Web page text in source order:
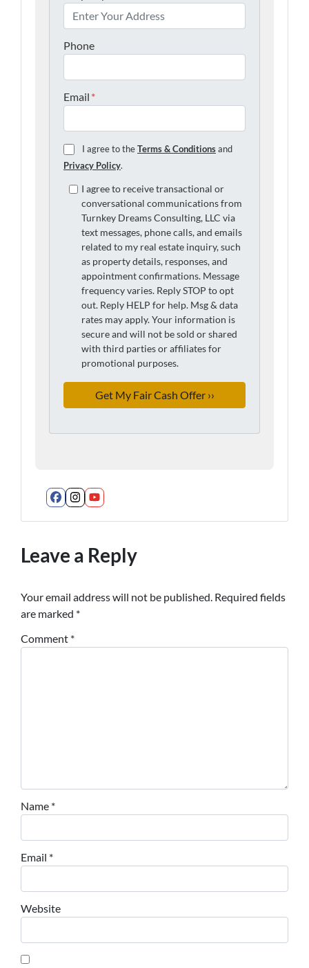
Phone
Email *
I agree to theTerms & Conditionsand
Privacy Policy.
I agree to receive transactional or
conversational communications from
Turnkey Dreams Consulting, LLC via
text messages, phone calls, and emails
related to my real estate inquiry, such
as property details, responses, and
appointment confirmations. Message
frequency varies. Reply STOP to opt
out. Reply HELP for help. Msg & data
rates may apply. Your information is
secure and will not be sold or shared
with third parties or affiliates for
promotional purposes.
Facebook
Instagram
YouTube
Leave a Reply
Your email address will not be published. Required fields
are marked *
Comment *
Name *
Email *
Website